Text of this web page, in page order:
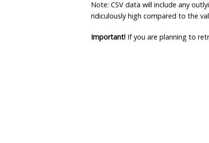
Note: CSV data will include any
ridiculously high compared to the
Important! If you are planning to